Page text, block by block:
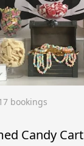
bookings
Candy Cart